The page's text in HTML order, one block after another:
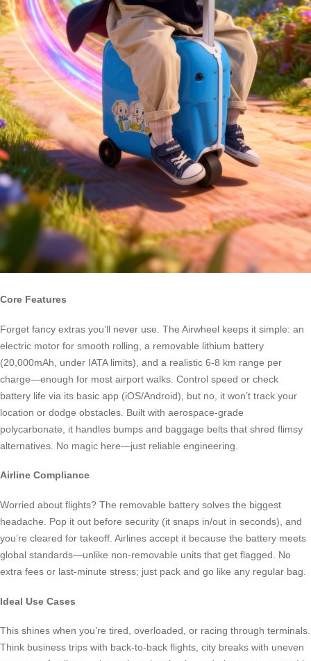
Core Features
Forget fancy extras you’ll never use. The Airwheel keeps it simple: an
electric motor for smooth rolling, a removable lithium battery
(20,000mAh, under IATA limits), and a realistic 6-8 km range per
charge—enough for most airport walks. Control speed or check
battery life via its basic app (iOS/Android), but no, it won’t track your
location or dodge obstacles. Built with aerospace-grade
polycarbonate, it handles bumps and baggage belts that shred flimsy
alternatives. No magic here—just reliable engineering.
Airline Compliance
Worried about flights? The removable battery solves the biggest
headache. Pop it out before security (it snaps in/out in seconds), and
you’re cleared for takeoff. Airlines accept it because the battery meets
global standards—unlike non-removable units that get flagged. No
extra fees or last-minute stress; just pack and go like any regular bag.
Ideal Use Cases
This shines when you’re tired, overloaded, or racing through terminals.
Think business trips with back-to-back flights, city breaks with uneven